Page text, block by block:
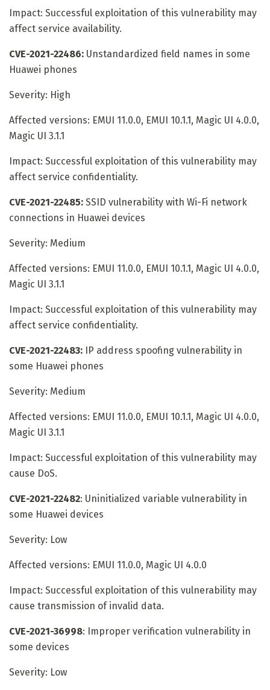
Impact: Successful exploitation of this vulnerability may
affect service availability.
CVE-2021-22486: Unstandardized field names in some
Huawei phones
Severity: High
Affected versions: EMUI 11.0.0, EMUI 10.1.1, Magic UI 4.0.0,
Magic UI 3.1.1
Impact: Successful exploitation of this vulnerability may
affect service confidentiality.
CVE-2021-22485: SSID vulnerability with Wi-Fi network
connections in Huawei devices
Severity: Medium
Affected versions: EMUI 11.0.0, EMUI 10.1.1, Magic UI 4.0.0,
Magic UI 3.1.1
Impact: Successful exploitation of this vulnerability may
affect service confidentiality.
CVE-2021-22483: IP address spoofing vulnerability in
some Huawei phones
Severity: Medium
Affected versions: EMUI 11.0.0, EMUI 10.1.1, Magic UI 4.0.0,
Magic UI 3.1.1
Impact: Successful exploitation of this vulnerability may
cause DoS.
CVE-2021-22482: Uninitialized variable vulnerability in
some Huawei devices
Severity: Low
Affected versions: EMUI 11.0.0, Magic UI 4.0.0
Impact: Successful exploitation of this vulnerability may
cause transmission of invalid data.
CVE-2021-36998: Improper verification vulnerability in
some devices
Severity: Low